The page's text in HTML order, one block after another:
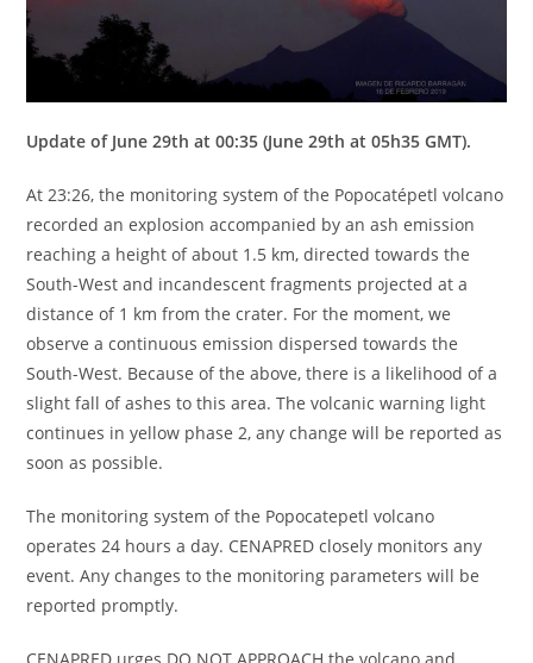
Update of June 29th at 00:35 (June 29th at 05h35 GMT).
At 23:26, the monitoring system of the Popocatépetl volcano
recorded an explosion accompanied by an ash emission
reaching a height of about 1.5 km, directed towards the
South-West and incandescent fragments projected at a
distance of 1 km from the crater. For the moment, we
observe a continuous emission dispersed towards the
South-West. Because of the above, there is a likelihood of a
slight fall of ashes to this area. The volcanic warning light
continues in yellow phase 2, any change will be reported as
soon as possible.
The monitoring system of the Popocatepetl volcano
operates 24 hours a day. CENAPRED closely monitors any
event. Any changes to the monitoring parameters will be
reported promptly.